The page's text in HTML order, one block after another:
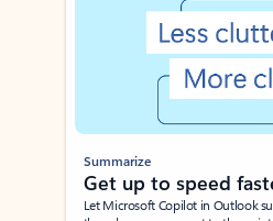
Summarize
Get up to speed
Let Microsoft Copilot in Outlook